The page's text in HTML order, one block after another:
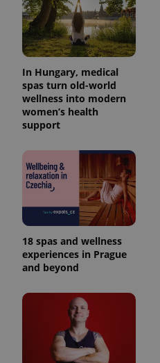
In Hungary, medical
spas turn old-world
wellness into modern
women’s health
support
18 spas and wellness
experiences in Prague
and beyond